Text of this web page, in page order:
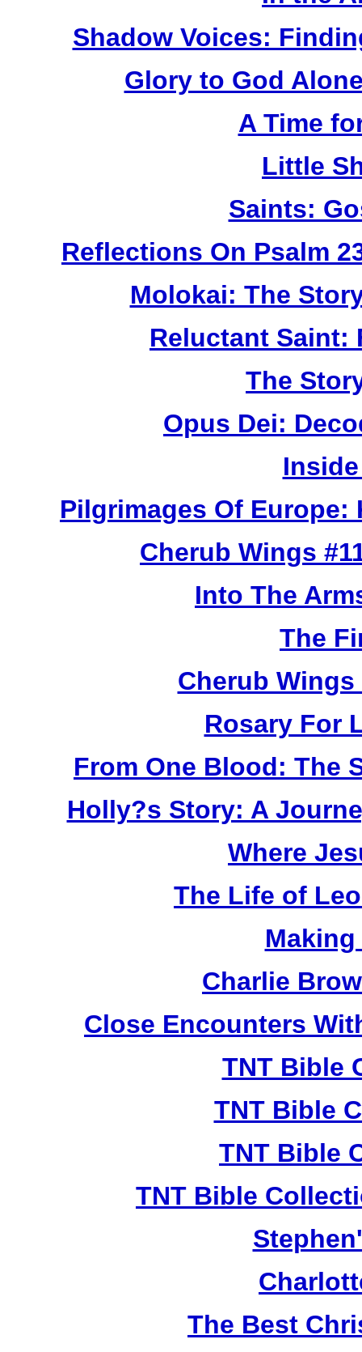
Shadow Voices:
Glory to God
A Time
Little
Saints:
Reflections On Psalm
Molokai: The
Reluctant Saint:
The
Opus Dei:
Pilgrimages Of Europe:
Cherub Wings
Into The
The
Cherub Wings
Rosary For
From One Blood: The
Holly?s Story: A
Where
The Life of
Making
Charlie
Close Encounters
TNT Bible
TNT Bible
TNT Bible
TNT Bible
The Best